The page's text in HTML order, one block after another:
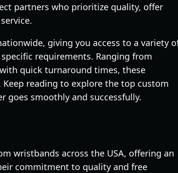
partners who prioritize quality, offer
giving you access to a variety
requirements. Ranging from
quick turnaround times, these
reading to explore the top custom
goes smoothly and successfully.
wristbands across the USA, offering an
commitment to quality and free